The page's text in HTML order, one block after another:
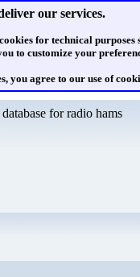
our services.
for technical
to customize your
you agree to our use of
for radio hams